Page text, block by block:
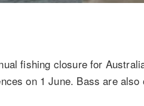
fishing closure for
on 1 June. Bass are